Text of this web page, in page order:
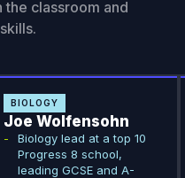
the classroom and
BIOLOGY
Joe Wolfensohn
-
Biology lead at a top 10
Progress 8 school,
leading GCSE and A-